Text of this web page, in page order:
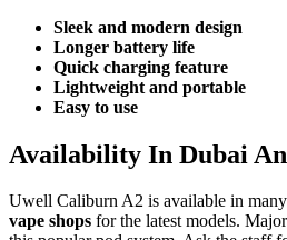
Sleek and modern design
Longer battery life
Quick charging feature
Lightweight and portable
Easy to use
Availability In Dubai
Uwell Caliburn A2 is available in
vape shops for the latest models. Major